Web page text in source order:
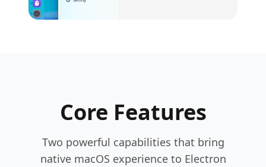
Core Features
Two powerful capabilities that bring
native macOS experience to Electron